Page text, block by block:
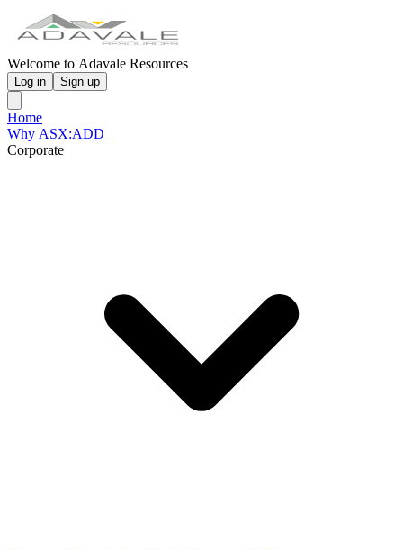
Welcome to Adavale Resources
Log in Sign up
Home
Why ASX:ADD
Corporate